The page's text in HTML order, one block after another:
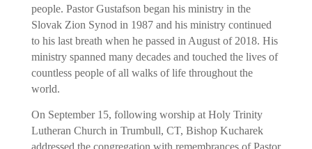
people. Pastor Gustafson began his ministry in the
Slovak Zion Synod in 1987 and his ministry continued
to his last breath when he passed in August of 2018. His
ministry spanned many decades and touched the lives of
countless people of all walks of life throughout the
world.
On September 15, following worship at Holy Trinity
Lutheran Church in Trumbull, CT, Bishop Kucharek